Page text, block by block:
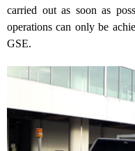
carried out as soon as
operations can only be
GSE.